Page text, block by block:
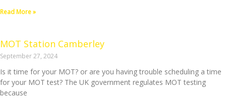
Read More »
MOT Station Camberley
September 27, 2024
Is it time for your MOT? or are you having trouble scheduling a time
for your MOT test? The UK government regulates MOT testing
because